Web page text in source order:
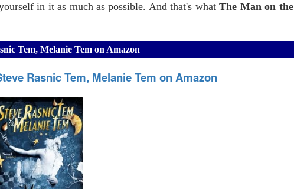
in it as much as possible. And that's whatThe Man on the
Tem, Melanie Tem on Amazon
Rasnic Tem, Melanie Tem on Amazon